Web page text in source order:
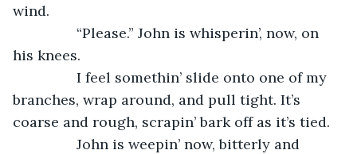
wind.
“Please.” John is whisperin’, now, on
his knees.
I feel somethin’ slide onto one of my
branches, wrap around, and pull tight. It’s
coarse and rough, scrapin’ bark off as it’s tied.
John is weepin’ now, bitterly and